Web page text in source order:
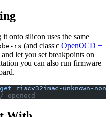
onto silicon uses the same
rs (and classic OpenOCD +
let you set breakpoints on
you can also run firmware
riscv32imac-unknown-